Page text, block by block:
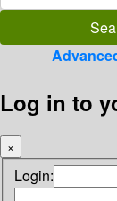
Log in to
×
Login: